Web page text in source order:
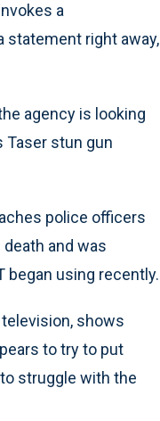
a
statement right away,
agency is looking
Taser stun gun
police officers
and was
began using recently.
television, shows
to try to put
struggle with the